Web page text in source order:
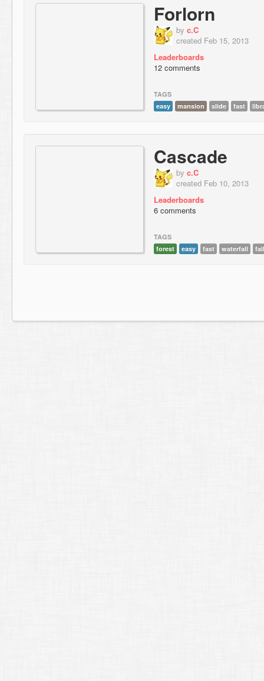
Forlorn
by c.C
created Feb 15, 2013
Leaderboards
12 comments
TAGS
easy
mansion slide fast
Cascade
by c.C
created Feb 10, 2013
Leaderboards
6 comments
TAGS
forest
easy fast waterfall fall